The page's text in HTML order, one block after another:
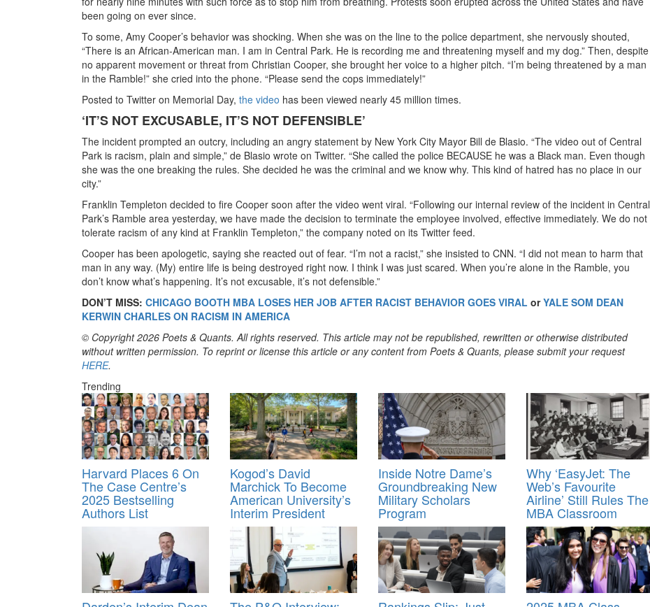
been going on ever since.
To some, Amy Cooper’s behavior was shocking. When she was on the line to the police department, she nervously shouted,
“There is an African-American man. I am in Central Park. He is recording me and threatening myself and my dog.” Then, despite
no apparent movement or threat from Christian Cooper, she brought her voice to a higher pitch. “I’m being threatened by a man
in the Ramble!” she cried into the phone. “Please send the cops immediately!”
Posted to Twitter on Memorial Day, the video has been viewed nearly 45 million times.
‘IT’S NOT EXCUSABLE, IT’S NOT DEFENSIBLE’
The incident prompted an outcry, including an angry statement by New York City Mayor Bill de Blasio. “The video out of Central
Park is racism, plain and simple,” de Blasio wrote on Twitter. “She called the police BECAUSE he was a Black man. Even though
she was the one breaking the rules. She decided he was the criminal and we know why. This kind of hatred has no place in our
city.”
Franklin Templeton decided to fire Cooper soon after the video went viral. “Following our internal review of the incident in Central
Park’s Ramble area yesterday, we have made the decision to terminate the employee involved, effective immediately. We do not
tolerate racism of any kind at Franklin Templeton,” the company noted on its Twitter feed.
Cooper has been apologetic, saying she reacted out of fear. “I’m not a racist,” she insisted to CNN. “I did not mean to harm that
man in any way. (My) entire life is being destroyed right now. I think I was just scared. When you’re alone in the Ramble, you
don’t know what’s happening. It’s not excusable, it’s not defensible.”
DON’T MISS: CHICAGO BOOTH MBA LOSES HER JOB AFTER RACIST BEHAVIOR GOES VIRAL orYALE SOM DEAN
KERWIN CHARLES ON RACISM IN AMERICA
© Copyright 2026 Poets & Quants. All rights reserved. This article may not be republished, rewritten or otherwise distributed
without written permission. To reprint or license this article or any content from Poets & Quants, please submit your request
HERE.
Trending
Harvard Places 6 On
The Case Centre’s
2025 Bestselling
Authors List
Kogod’s David
Marchick To Become
American University’s
Interim President
Inside Notre Dame’s
Groundbreaking New
Military Scholars
Program
Why ‘EasyJet: The
Web’s Favourite
Airline’ Still Rules The
MBA Classroom